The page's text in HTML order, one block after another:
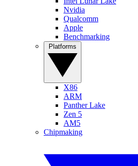
Nvidia
Qualcomm
Apple
Benchmarking
X86
ARM
Panther Lake
Zen 5
AM5
Chipmaking